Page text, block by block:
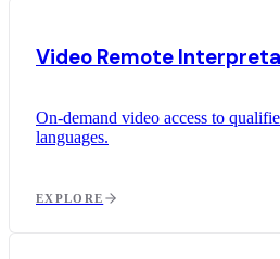
Video Remote
On-demand video access to
languages.
EXPLORE